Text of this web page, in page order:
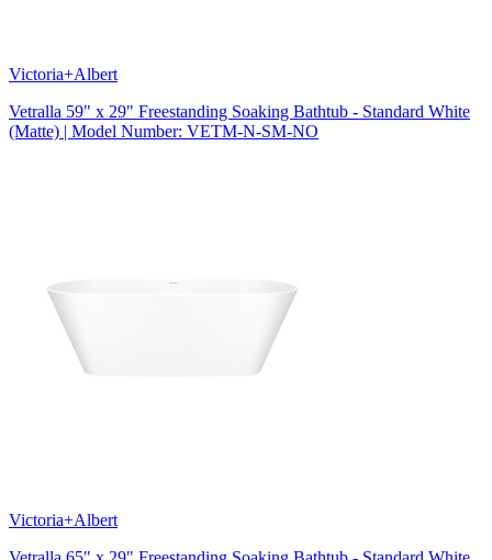
Victoria+Albert
Vetralla 59" x 29" Freestanding Soaking Bathtub - Standard White
(Matte) | Model Number: VETM-N-SM-NO
Victoria+Albert